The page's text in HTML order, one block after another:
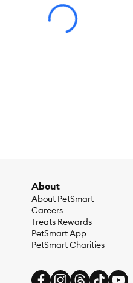
Health Consideration:
Chicken, Salmon
About
About PetSmart
Careers
Treats Rewards
PetSmart App
PetSmart Charities